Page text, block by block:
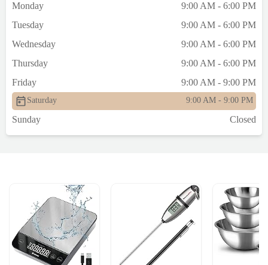
Monday
9:00 AM - 6:00 PM
Tuesday
9:00 AM - 6:00 PM
Wednesday
9:00 AM - 6:00 PM
Thursday
9:00 AM - 6:00 PM
Friday
9:00 AM - 9:00 PM
Saturday 9:00 AM - 9:00 PM
Sunday Closed